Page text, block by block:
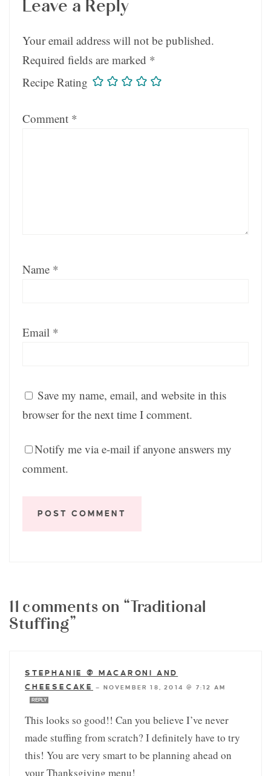
Leave a Reply
Your email address will not be published.
Required fields are marked *
Recipe Rating
Comment *
Name *
Email *
Save my name, email, and website in this
browser for the next time I comment.
Notify me via e-mail if anyone answers my
comment.
11 comments on “Traditional
Stuffing”
STEPHANIE @ MACARONI AND
CHEESECAKE
— NOVEMBER 18, 2014 @ 7:12 AM
REPLY
This looks so good!! Can you believe I’ve never
made stuffing from scratch? I definitely have to try
this! You are very smart to be planning ahead on
your Thanksgiving menu!